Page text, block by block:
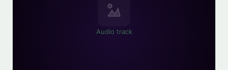
Audio track